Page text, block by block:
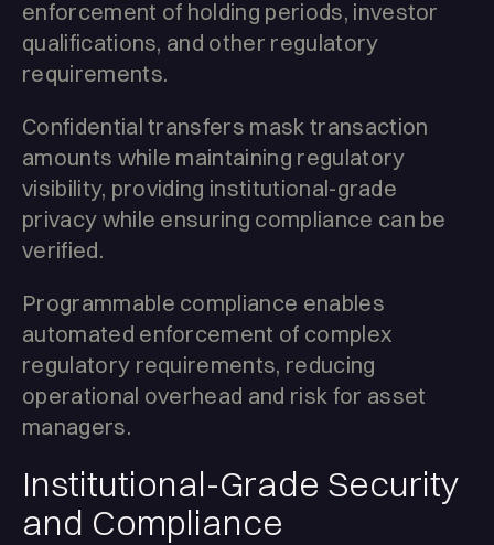
enforcement of holding periods, investor
qualifications, and other regulatory
requirements.
Confidential transfers mask transaction
amounts while maintaining regulatory
visibility, providing institutional-grade
privacy while ensuring compliance can be
verified.
Programmable compliance enables
automated enforcement of complex
regulatory requirements, reducing
operational overhead and risk for asset
managers.
Institutional-Grade Security
and Compliance